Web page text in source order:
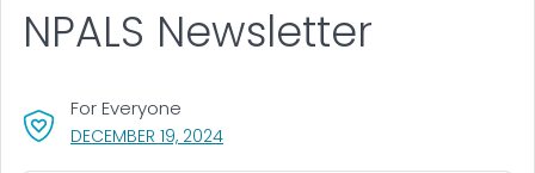
DECEMBER 19, 2024, VISIT LINK FOR DETAILS.
For Everyone
NPALS Newsletter